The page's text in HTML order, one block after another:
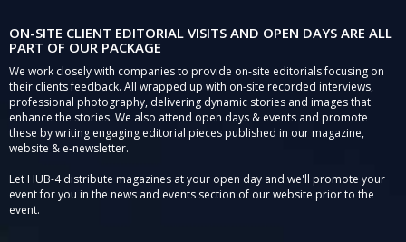
ON-SITE CLIENT EDITORIAL VISITS AND OPEN DAYS ARE ALL
PART OF OUR PACKAGE
We work closely with companies to provide on-site editorials focusing on
their clients feedback. All wrapped up with on-site recorded interviews,
professional photography, delivering dynamic stories and images that
enhance the stories. We also attend open days & events and promote
these by writing engaging editorial pieces published in our magazine,
website & e-newsletter.
Let HUB-4 distribute magazines at your open day and we'll promote your
event for you in the news and events section of our website prior to the
event.